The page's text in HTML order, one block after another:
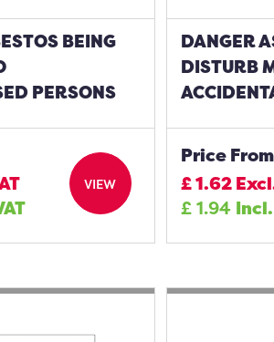
BEING
PERSONS
VIEW
DANGER
DISTURB
Price
£1.62
£1.94 Incl.